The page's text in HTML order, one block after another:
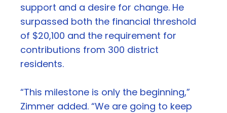
support and a desire for change. He
surpassed both the financial threshold
of $20,100 and the requirement for
contributions from 300 district
residents.
“This milestone is only the beginning,”
Zimmer added. “We are going to keep